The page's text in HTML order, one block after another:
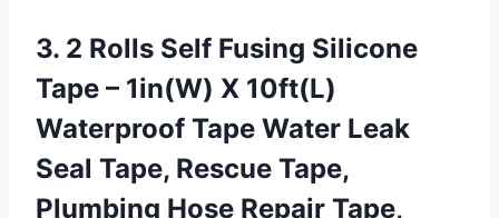
3. 2 Rolls Self Fusing Silicone
Tape – 1in(W) X 10ft(L)
Waterproof Tape Water Leak
Seal Tape, Rescue Tape,
Plumbing Hose Repair Tape,